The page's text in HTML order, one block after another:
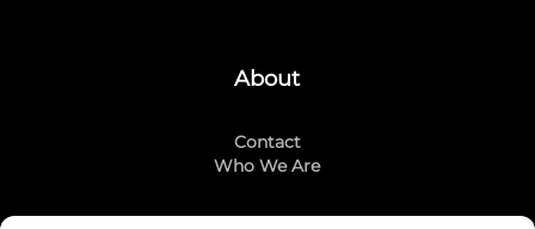
About
Contact
Who We Are